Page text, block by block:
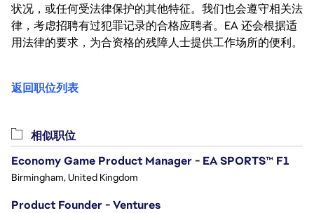
状况，或任何受法律保护的其他特征。我们也会遵守相关法
律，考虑招聘有过犯罪记录的合格应聘者。EA 还会根据适
用法律的要求，为合资格的残障人士提供工作场所的便利。
返回职位列表
相似职位
Economy Game Product Manager - EA SPORTS™ F1
Birmingham, United Kingdom
Product Founder - Ventures